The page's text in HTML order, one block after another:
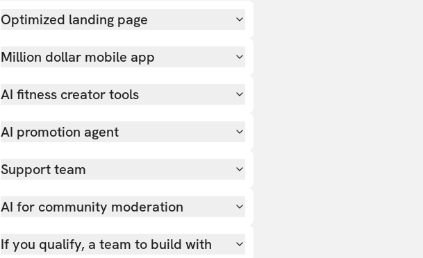
Optimized landing page
Million dollar mobile app
AI fitness creator tools
AI promotion agent
Support team
AI for community moderation
If you qualify, a team to build with